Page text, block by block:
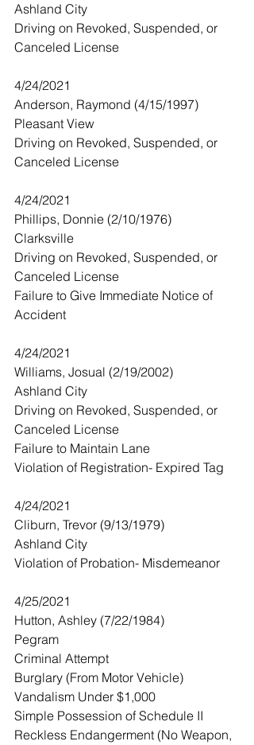
Ashland City
Driving on Revoked, Suspended, or
Canceled License
4/24/2021
Anderson, Raymond (4/15/1997)
Pleasant View
Driving on Revoked, Suspended, or
Canceled License
4/24/2021
Phillips, Donnie (2/10/1976)
Clarksville
Driving on Revoked, Suspended, or
Canceled License
Failure to Give Immediate Notice of
Accident
4/24/2021
Williams, Josual (2/19/2002)
Ashland City
Driving on Revoked, Suspended, or
Canceled License
Failure to Maintain Lane
Violation of Registration- Expired Tag
4/24/2021
Cliburn, Trevor (9/13/1979)
Ashland City
Violation of Probation- Misdemeanor
4/25/2021
Hutton, Ashley (7/22/1984)
Pegram
Criminal Attempt
Burglary (From Motor Vehicle)
Vandalism Under $1,000
Simple Possession of Schedule II
Reckless Endangerment (No Weapon,